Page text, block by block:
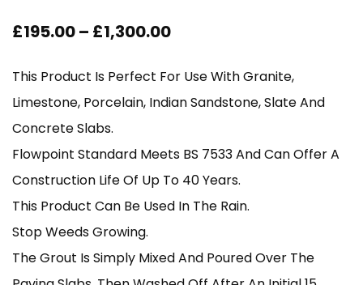
£195.00– £1,300.00Price
£195.00
£1,300.00
This Product Is Perfect For Use With Granite,
Limestone, Porcelain, Indian Sandstone, Slate And
Concrete Slabs.
Flowpoint Standard Meets BS 7533 And Can Offer A
Construction Life Of Up To 40 Years.
This Product Can Be Used In The Rain.
Stop Weeds Growing.
The Grout Is Simply Mixed And Poured Over The